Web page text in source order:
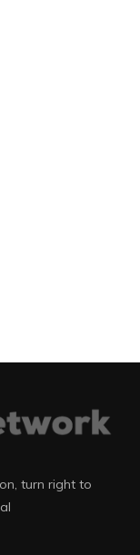
turn right to